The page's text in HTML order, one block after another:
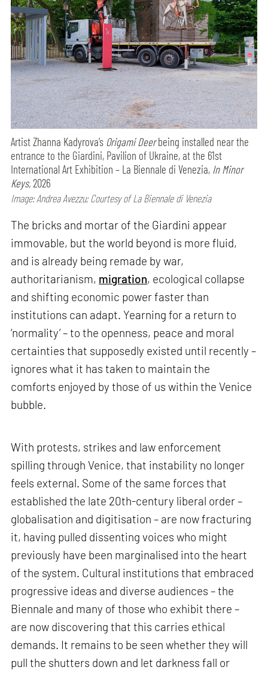
Artist Zhanna Kadyrova’s Origami Deerbeing installed near the
entrance to the Giardini, Pavilion of Ukraine, at the 61st
International Art Exhibition – La Biennale di Venezia, In Minor
Keys,2026
Image: Andrea Avezzu; Courtesy of La Biennale di Venezia
The bricks and mortar of the Giardini appear
immovable, but the world beyond is more fluid,
and is already being remade by war,
authoritarianism, migration, ecological collapse
and shifting economic power faster than
institutions can adapt. Yearning for a return to
‘normality’ – to the openness, peace and moral
certainties that supposedly existed until recently –
ignores what it has taken to maintain the
comforts enjoyed by those of us within the Venice
bubble.
With protests, strikes and law enforcement
spilling through Venice, that instability no longer
feels external. Some of the same forces that
established the late 20th-century liberal order –
globalisation and digitisation – are now fracturing
it, having pulled dissenting voices who might
previously have been marginalised into the heart
of the system. Cultural institutions that embraced
progressive ideas and diverse audiences – the
Biennale and many of those who exhibit there –
are now discovering that this carries ethical
demands. It remains to be seen whether they will
pull the shutters down and let darkness fall or